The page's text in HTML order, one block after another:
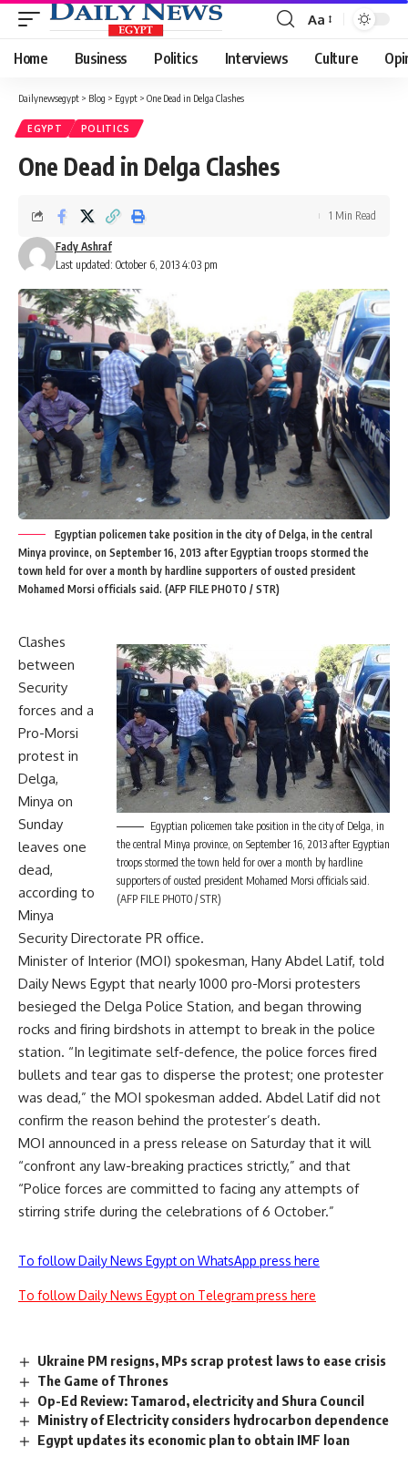
Font
Resizer
Aa
Home Business Politics Interviews Culture
Dailynewsegypt > Blog > Egypt > One Dead in Delga Clashes
EGYPT POLITICS
One Dead in Delga Clashes
Last updated: October 6, 2013 4:03 pm
Fady Ashraf
1 Min Read
Egyptian policemen take position in the city of Delga, in the central
Minya province, on September 16, 2013 after Egyptian troops stormed the
town held for over a month by hardline supporters of ousted president
Mohamed Morsi officials said. (AFP FILE PHOTO / STR)
Egyptian policemen take position in the city of Delga, in
the central Minya province, on September 16, 2013 after Egyptian
troops stormed the town held for over a month by hardline
supporters of ousted president Mohamed Morsi officials said.
(AFP FILE PHOTO / STR)
Clashes
between
Security
forces and a
Pro-Morsi
protest in
Delga,
Minya on
Sunday
leaves one
dead,
according to
Minya
Security Directorate PR office.
Minister of Interior (MOI) spokesman, Hany Abdel Latif, told
Daily News Egypt that nearly 1000 pro-Morsi protesters
besieged the Delga Police Station, and began throwing
rocks and firing birdshots in attempt to break in the police
station. “In legitimate self-defence, the police forces fired
bullets and tear gas to disperse the protest; one protester
was dead,” the MOI spokesman added. Abdel Latif did not
confirm the reason behind the protester’s death.
MOI announced in a press release on Saturday that it will
“confront any law-breaking practices strictly,” and that
“Police forces are committed to facing any attempts of
stirring strife during the celebrations of 6 October.”
To follow Daily News Egypt on WhatsApp press here
To follow Daily News Egypt on Telegram press here
Ukraine PM resigns, MPs scrap protest laws to ease crisis
The Game of Thrones
Op-Ed Review: Tamarod, electricity and Shura Council
Ministry of Electricity considers hydrocarbon dependence
Egypt updates its economic plan to obtain IMF loan